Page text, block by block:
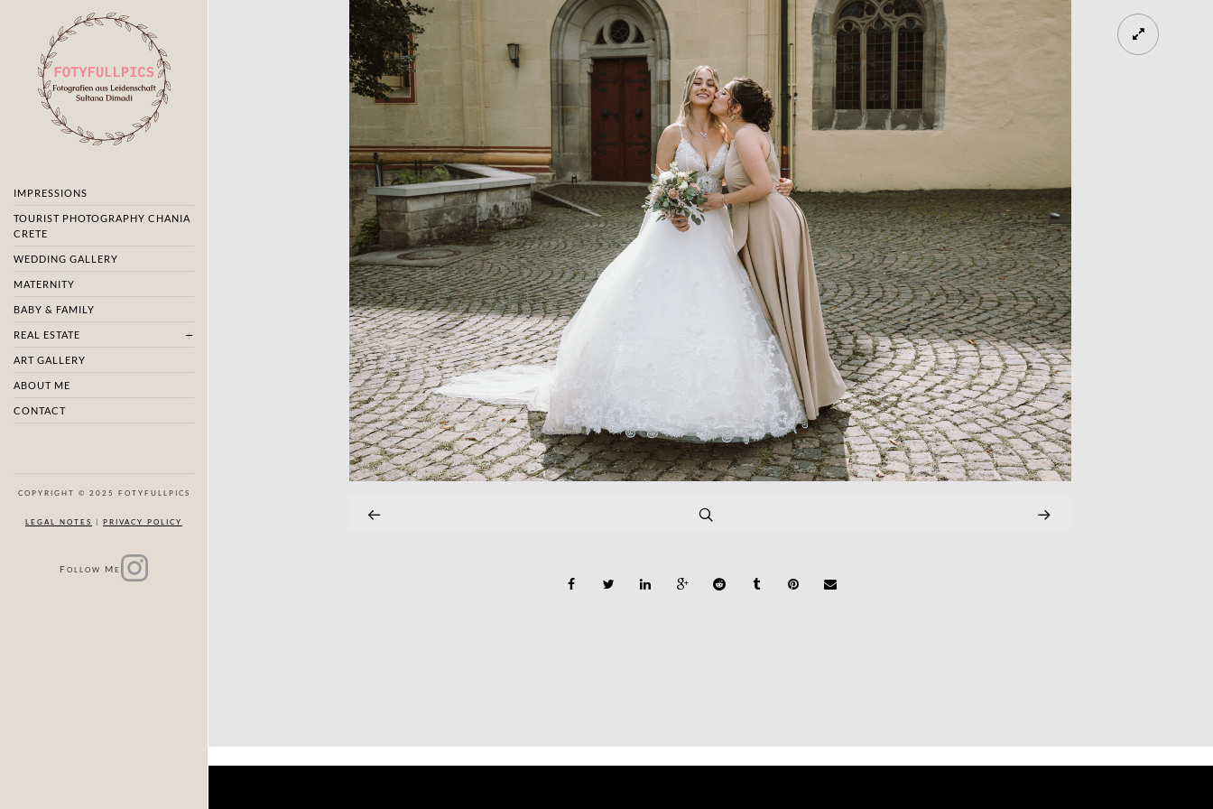
IMPRESSIONS
TOURIST PHOTOGRAPHY CHANIA
CRETE
WEDDING GALLERY
MATERNITY
BABY & FAMILY
REAL ESTATE
ART GALLERY
ABOUT ME
CONTACT
COPYRIGHT © 2025 FOTYFULLPICS
LEGAL NOTES | PRIVACY POLICY
F OLLOW M E